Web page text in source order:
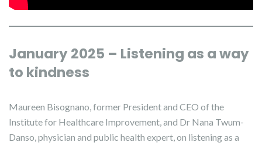
January 2025 – Listening as a way
to kindness
Maureen Bisognano, former President and CEO of the
Institute for Healthcare Improvement, and Dr Nana Twum-
Danso, physician and public health expert, on listening as a